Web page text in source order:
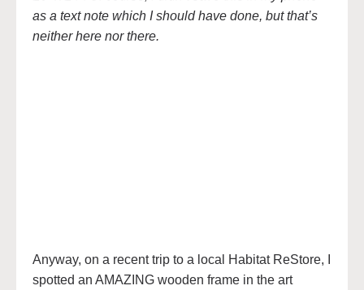
as a text note which I should have done, but that’s
neither here nor there.
Anyway, on a recent trip to a local Habitat ReStore, I
spotted an AMAZING wooden frame in the art